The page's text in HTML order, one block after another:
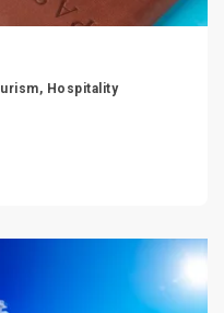
Hospitality